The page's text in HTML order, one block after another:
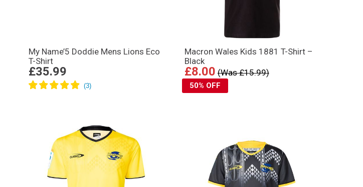
My Name’5 Doddie Mens Lions Eco
T-Shirt
£35.99
Macron Wales Kids 1881 T-Shirt –
Black
£8.00 (Was £15.99)
50% OFF